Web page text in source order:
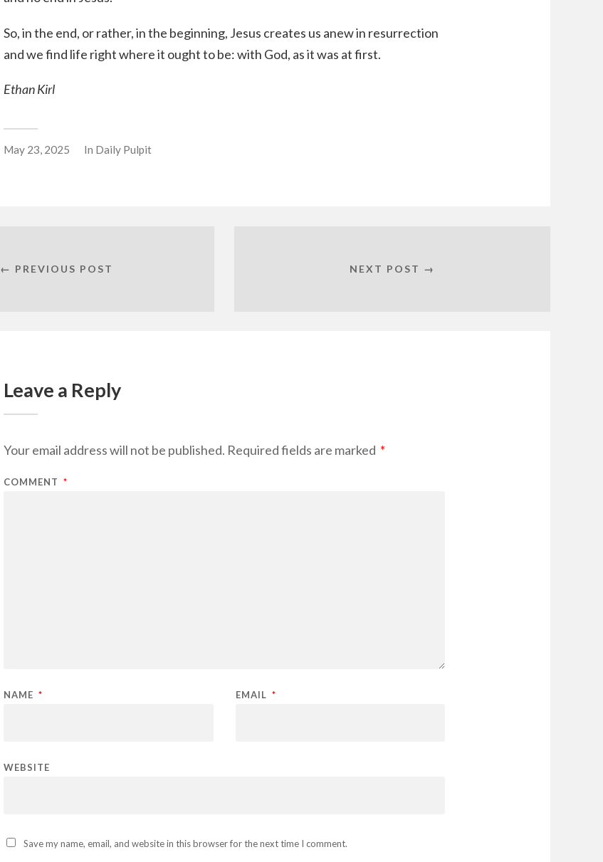
So, in the end, or rather, in the beginning, Jesus creates us anew in resurrection
and we find life right where it ought to be: with God, as it was at first.
Ethan Kirl
May 23, 2025 In Daily Pulpit
← PREVIOUS POST NEXT POST →
Leave a Reply
Your email address will not be published. Required fields are marked *
COMMENT *
NAME * EMAIL *
WEBSITE
Save my name, email, and website in this browser for the next time I comment.